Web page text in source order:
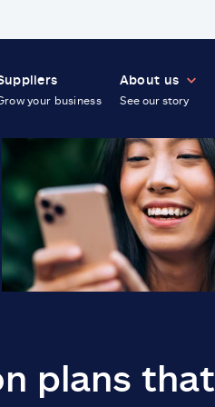
your business
About us
See our story
plans that